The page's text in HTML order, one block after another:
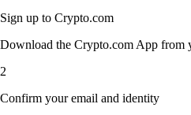
Sign up to Crypto.com
Download the Crypto.com App from
2
Confirm your email and identity